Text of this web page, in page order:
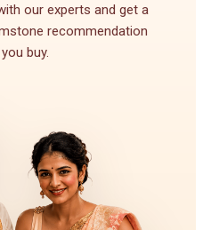
our experts and get a
recommendation
buy.